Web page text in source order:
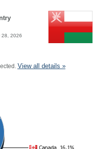
28, 2026
View all details »